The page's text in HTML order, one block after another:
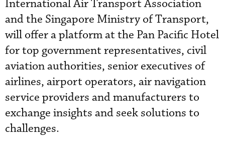
International Air Transport Association
and the Singapore Ministry of Transport,
will offer a platform at the Pan Pacific Hotel
for top government representatives, civil
aviation authorities, senior executives of
airlines, airport operators, air navigation
service providers and manufacturers to
exchange insights and seek solutions to
challenges.